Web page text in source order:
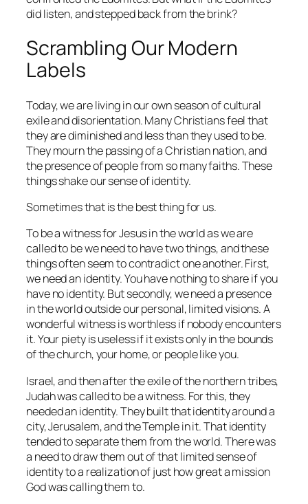
did listen, and stepped back from the brink?
Scrambling Our Modern
Labels
Today, we are living in our own season of cultural
exile and disorientation. Many Christians feel that
they are diminished and less than they used to be.
They mourn the passing of a Christian nation, and
the presence of people from so many faiths. These
things shake our sense of identity.
Sometimes that is the best thing for us.
To be a witness for Jesus in the world as we are
called to be we need to have two things, and these
things often seem to contradict one another. First,
we need an identity. You have nothing to share if you
have no identity. But secondly, we need a presence
in the world outside our personal, limited visions. A
wonderful witness is worthless if nobody encounters
it. Your piety is useless if it exists only in the bounds
of the church, your home, or people like you.
Israel, and then after the exile of the northern tribes,
Judah was called to be a witness. For this, they
needed an identity. They built that identity around a
city, Jerusalem, and the Temple in it. That identity
tended to separate them from the world. There was
a need to draw them out of that limited sense of
identity to a realization of just how great a mission
God was calling them to.